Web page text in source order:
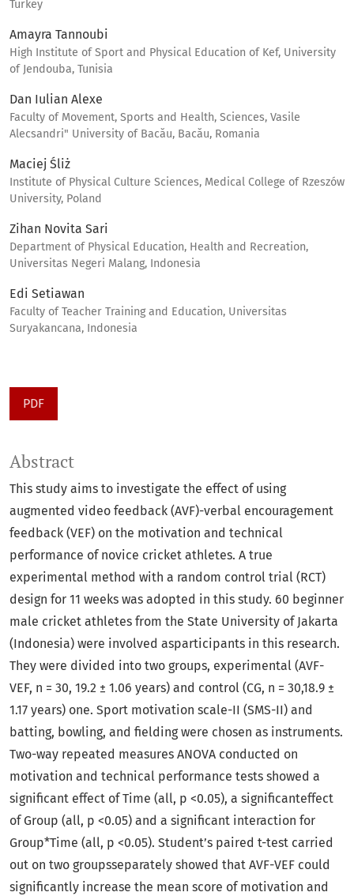
Turkey
Amayra Tannoubi
High Institute of Sport and Physical Education of Kef, University
of Jendouba, Tunisia
Dan Iulian Alexe
Faculty of Movement, Sports and Health, Sciences, Vasile
Alecsandri" University of Bacău, Bacău, Romania
Maciej Śliż
Institute of Physical Culture Sciences, Medical College of Rzeszów
University, Poland
Zihan Novita Sari
Department of Physical Education, Health and Recreation,
Universitas Negeri Malang, Indonesia
Edi Setiawan
Faculty of Teacher Training and Education, Universitas
Suryakancana, Indonesia
PDF
Abstract
This study aims to investigate the effect of using
augmented video feedback (AVF)-verbal encouragement
feedback (VEF) on the motivation and technical
performance of novice cricket athletes. A true
experimental method with a random control trial (RCT)
design for 11 weeks was adopted in this study. 60 beginner
male cricket athletes from the State University of Jakarta
(Indonesia) were involved asparticipants in this research.
They were divided into two groups, experimental (AVF-
VEF, n = 30, 19.2 ± 1.06 years) and control (CG, n = 30,18.9 ±
1.17 years) one. Sport motivation scale-II (SMS-II) and
batting, bowling, and fielding were chosen as instruments.
Two-way repeated measures ANOVA conducted on
motivation and technical performance tests showed a
significant effect of Time (all, p <0.05), a significanteffect
of Group (all, p <0.05) and a significant interaction for
Group*Time (all, p <0.05). Student’s paired t-test carried
out on two groupsseparately showed that AVF-VEF could
significantly increase the mean score of motivation and